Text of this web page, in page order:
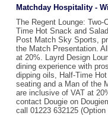
Matchday Hospitality -
The Regent Lounge:
Time Hot Snack and
Post Match Sky Sports,
the Match Presentation.
at 20%. Layrd Design
dining experience with
dipping oils, Half-Time
seating and a Man of the
are inclusive of VAT at
contact Dougie on
call 01223 632125 (Option